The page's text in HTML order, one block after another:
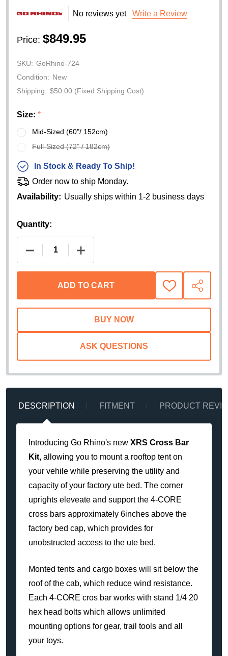
No reviews yet Write a Review
Price: $849.95
SKU: GoRhino-724
Condition: New
Shipping: $50.00 (Fixed Shipping Cost)
Size: *
Mid-Sized (60"/ 152cm)
Full-Sized (72" / 182cm)
In Stock & Ready To Ship!
Order now to ship Monday.
Availability: Usually ships within 1-2 business days
Quantity:
DECREASE QUANTITY OF GO RHINO XRS
INCREASE QUANTITY OF GO RHINO
ADD TO CART
ADD
TO
SHARE
ASK QUESTIONS
DESCRIPTION FITMENT PRODUCT
Introducing Go Rhino's new XRS Cross Bar
Kit, allowing you to mount a rooftop tent on
your vehile while preserving the utility and
capacity of your factory ute bed. The corner
uprights eleveate and support the 4-CORE
cross bars approximately 6inches above the
factory bed cap, which provides for
unobstructed access to the ute bed.
Monted tents and cargo boxes will sit below the
roof of the cab, which reduce wind resistance.
Each 4-CORE cros bar works with stand 1/4 20
hex head bolts which allows unlimited
mounting options for gear, trail tools and all
your toys.